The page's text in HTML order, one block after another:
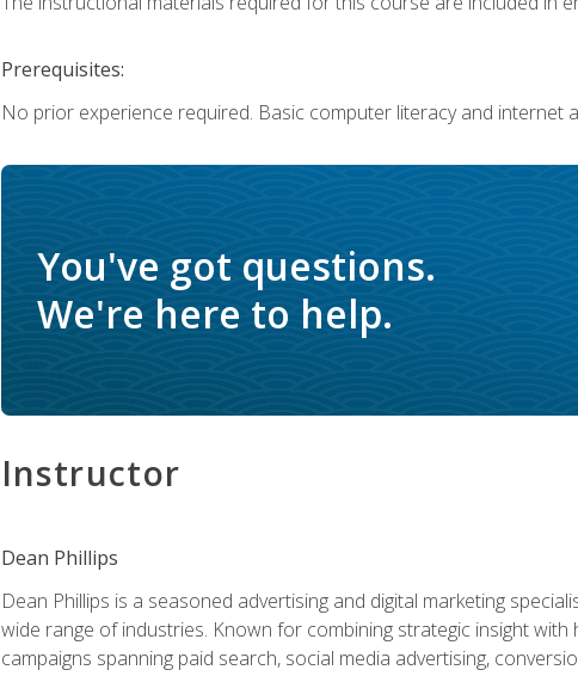
Prerequisites:
No prior experience required. Basic computer literacy and internet
You've got questions.
We're here to help.
Instructor
Dean Phillips
Dean Phillips is a seasoned advertising and digital marketing
wide range of industries. Known for combining strategic insight
campaigns spanning paid search, social media advertising,